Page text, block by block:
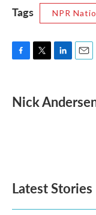
Tags NPR
e
b
t
t
k
e
i
l
Nick
Latest Stories